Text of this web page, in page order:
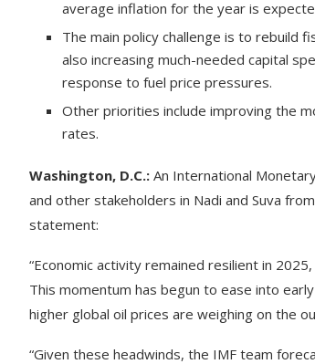
average inflation for the year is
The main policy challenge is to rebuild
also increasing much-needed capital
response to fuel price pressures.
Other priorities include improving the
rates.
Washington, D.C.: An International
and other stakeholders in Nadi and Suva
statement:
“Economic activity remained resilient in
This momentum has begun to ease into
higher global oil prices are weighing on the
“Given these headwinds, the IMF team